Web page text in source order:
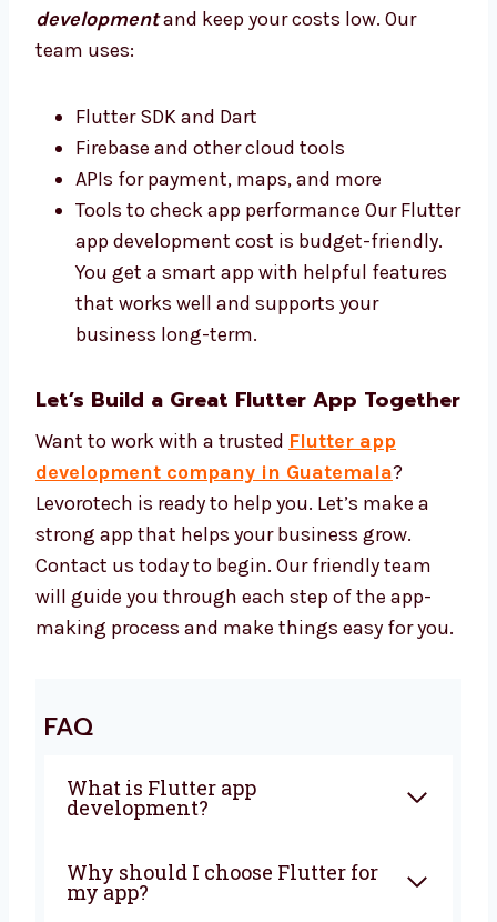
Best Tools and Affordable Flutter App
We use the best tools for
developmentand keep your costs low. Our
team uses:
Flutter SDK and Dart
Firebase and other cloud tools
APIs for payment, maps, and more
Tools to check app performance Our
friendly. You get a smart app with helpful
features that works well and supports
your business long-term.
Let’s Build a Great Flutter App
Together
Want to work with a trusted Flutter app
development company in Guatemala?
Contact us today to begin. Our friendly team
making process and make things easy for
you.